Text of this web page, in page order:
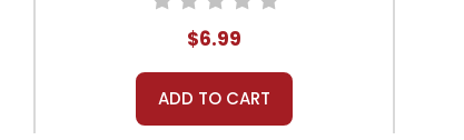
$6.99
ADD TO CART